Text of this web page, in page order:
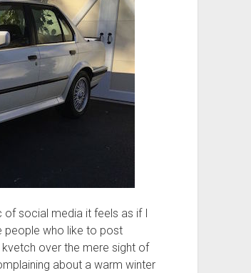
of social media it feels as if I
people who like to post
over the mere sight of
about a warm winter